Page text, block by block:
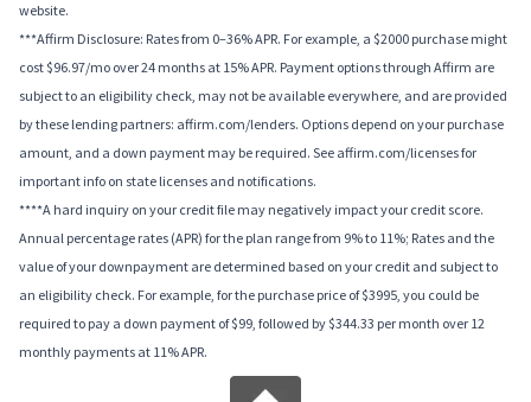
website.
***Affirm Disclosure: Rates from 0–36% APR. For example, a $2000 purchase might
cost $96.97/mo over 24 months at 15% APR. Payment options through Affirm are
subject to an eligibility check, may not be available everywhere, and are provided
by these lending partners: affirm.com/lenders. Options depend on your purchase
amount, and a down payment may be required. See affirm.com/licenses for
important info on state licenses and notifications.
****A hard inquiry on your credit file may negatively impact your credit score.
Annual percentage rates (APR) for the plan range from 9% to 11%; Rates and the
value of your downpayment are determined based on your credit and subject to
an eligibility check. For example, for the purchase price of $3995, you could be
required to pay a down payment of $99, followed by $344.33 per month over 12
monthly payments at 11% APR.